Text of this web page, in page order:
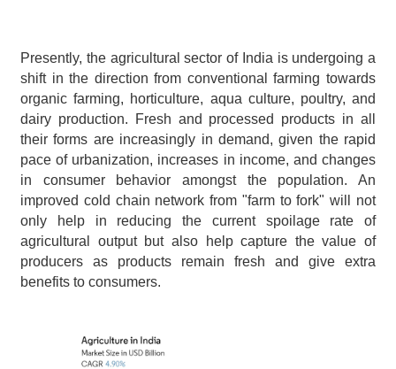
Presently, the agricultural sector of India is undergoing a
shift in the direction from conventional farming towards
organic farming, horticulture, aqua culture, poultry, and
dairy production. Fresh and processed products in all
their forms are increasingly in demand, given the rapid
pace of urbanization, increases in income, and changes
in consumer behavior amongst the population. An
improved cold chain network from "farm to fork" will not
only help in reducing the current spoilage rate of
agricultural output but also help capture the value of
producers as products remain fresh and give extra
benefits to consumers.